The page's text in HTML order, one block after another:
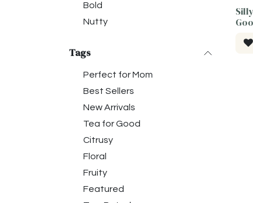
Bold
Nutty
Tags
Perfect for Mom
Best Sellers
New Arrivals
Tea for Good
Citrusy
Floral
Fruity
Featured